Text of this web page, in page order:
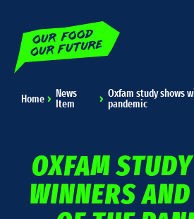
Home
News
Item
Oxfam study shows
pandemic
OXFAM
WINNERS